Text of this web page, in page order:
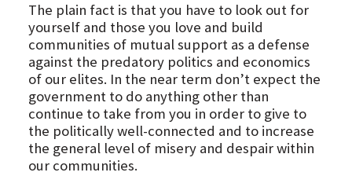
The plain fact is that you have to look out for
yourself and those you love and build
communities of mutual support as a defense
against the predatory politics and economics
of our elites. In the near term don’t expect the
government to do anything other than
continue to take from you in order to give to
the politically well-connected and to increase
the general level of misery and despair within
our communities.